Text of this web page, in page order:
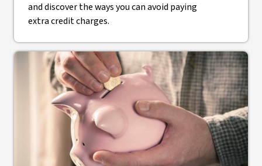
and discover the ways you can avoid paying
extra credit charges.